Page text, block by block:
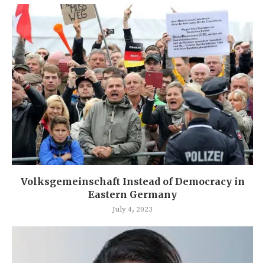
Volksgemeinschaft Instead of Democracy in
Eastern Germany
July 4, 2023